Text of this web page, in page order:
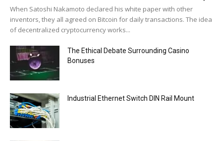
When Satoshi Nakamoto declared his white paper with other
inventors, they all agreed on Bitcoin for daily transactions. The idea
of decentralized cryptocurrency works...
The Ethical Debate Surrounding Casino
Bonuses
Industrial Ethernet Switch DIN Rail Mount